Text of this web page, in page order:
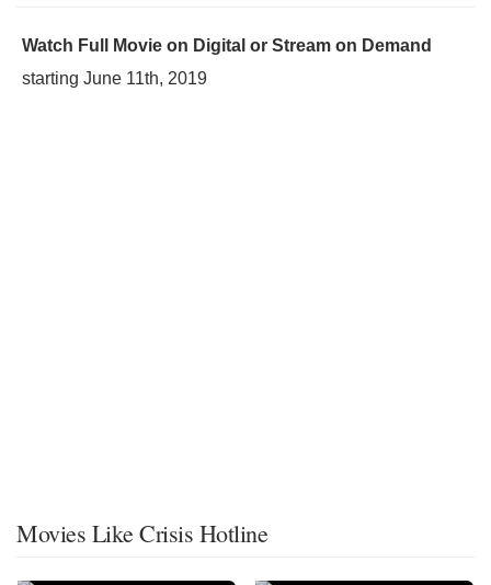
Watch Full Movie on Digital or Stream on Demand
starting June 11th, 2019
Movies Like Crisis Hotline